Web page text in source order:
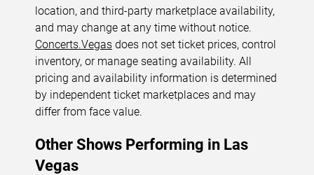
location, and third-party marketplace availability,
and may change at any time without notice.
Concerts.Vegas does not set ticket prices, control
inventory, or manage seating availability. All
pricing and availability information is determined
by independent ticket marketplaces and may
differ from face value.
Other Shows Performing in Las
Vegas